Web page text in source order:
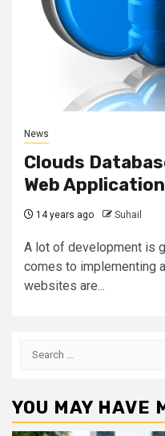
News
Clouds
Web
14 years ago Suhail
A lot of development is
comes to implementing
websites are...
Search
YOU MAY HAVE